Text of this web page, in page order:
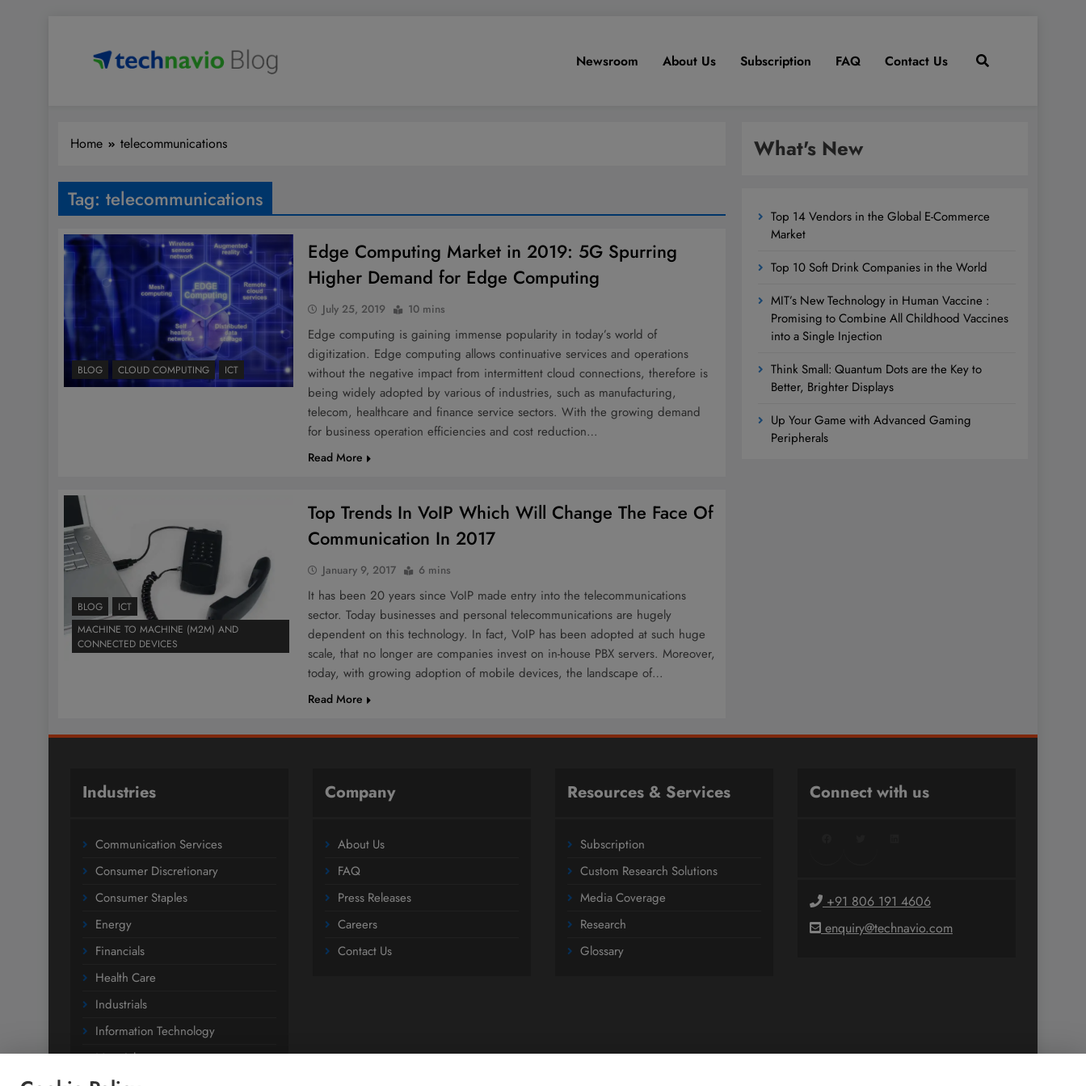
Newsroom About Us Subscription FAQ Contact Us
Home telecommunications
Tag: telecommunications
BLOG CLOUD COMPUTING ICT
Edge Computing Market in 2019: 5G Spurring
Higher Demand for Edge Computing
July 25, 2019 10 mins
Edge computing is gaining immense popularity in today’s world of
digitization. Edge computing allows continuative services and operations
without the negative impact from intermittent cloud connections, therefore is
being widely adopted by various of industries, such as manufacturing,
telecom, healthcare and finance service sectors. With the growing demand
for business operation efficiencies and cost reduction…
Read More
BLOG
ICT
MACHINE TO MACHINE (M2M) AND
CONNECTED DEVICES
Top Trends In VoIP Which Will Change The Face Of
Communication In 2017
January 9, 2017 6 mins
It has been 20 years since VoIP made entry into the telecommunications
sector. Today businesses and personal telecommunications are hugely
dependent on this technology. In fact, VoIP has been adopted at such huge
scale, that no longer are companies invest on in-house PBX servers. Moreover,
today, with growing adoption of mobile devices, the landscape of…
Read More
What's New
Top 14 Vendors in the Global E-Commerce
Market
Top 10 Soft Drink Companies in the World
MIT’s New Technology in Human Vaccine :
Promising to Combine All Childhood Vaccines
into a Single Injection
Think Small: Quantum Dots are the Key to
Better, Brighter Displays
Up Your Game with Advanced Gaming
Peripherals
Industries
Communication Services
Consumer Discretionary
Consumer Staples
Energy
Financials
Health Care
Industrials
Information Technology
Materials
Company
About Us
FAQ
Press Releases
Careers
Contact Us
Resources & Services
Subscription
Custom Research Solutions
Media Coverage
Research
Glossary
Connect with us
+91 806 191 4606
enquiry@technavio.com